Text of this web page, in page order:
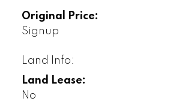
Original Price:
Signup
Land Info:
Land Lease:
No